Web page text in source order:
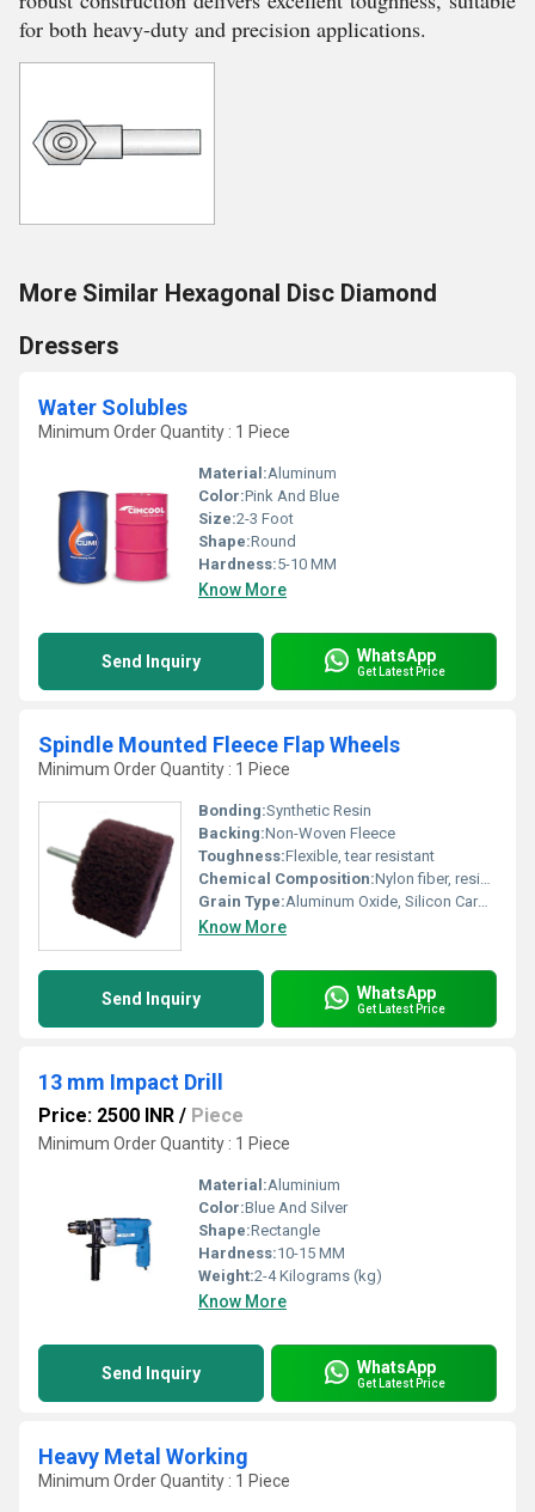
for both heavy-duty and precision applications.
More Similar Hexagonal Disc Diamond
Dressers
Water Solubles
Minimum Order Quantity : 1 Piece
Material:Aluminum
Color:Pink And Blue
Size:2-3 Foot
Shape:Round
Hardness:5-10 MM
Know More
Send Inquiry WhatsApp
Get Latest Price
Spindle Mounted Fleece Flap Wheels
Minimum Order Quantity : 1 Piece
Bonding:Synthetic Resin
Backing:Non-Woven Fleece
Toughness:Flexible, tear resistant
Chemical Composition:Nylon fiber, resin, abrasive grains
Grain Type:Aluminum Oxide, Silicon Carbide
Know More
Send Inquiry WhatsApp
Get Latest Price
13 mm Impact Drill
Price: 2500 INR / Piece
Minimum Order Quantity : 1 Piece
Material:Aluminium
Color:Blue And Silver
Shape:Rectangle
Hardness:10-15 MM
Weight:2-4 Kilograms (kg)
Know More
Send Inquiry WhatsApp
Get Latest Price
Heavy Metal Working
Minimum Order Quantity : 1 Piece